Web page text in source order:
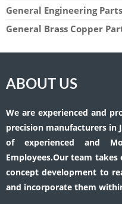
General Engineering Parts
General Brass Copper
ABOUT US
We are experienced and
precision manufacturers in
of experienced and
Employees.Our team
concept development to
and incorporate them